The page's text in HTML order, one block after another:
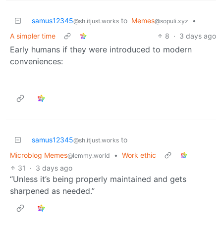
samus12345@sh.itjust.works to Memes@sopuli.xyz
•
A simpler time
8 · 3 days ago
Early humans if they were introduced to modern
conveniences:
samus12345@sh.itjust.works to
Microblog Memes@lemmy.world • Work ethic
31
· 3 days ago
“Unless it’s being properly maintained and gets
sharpened as needed.”